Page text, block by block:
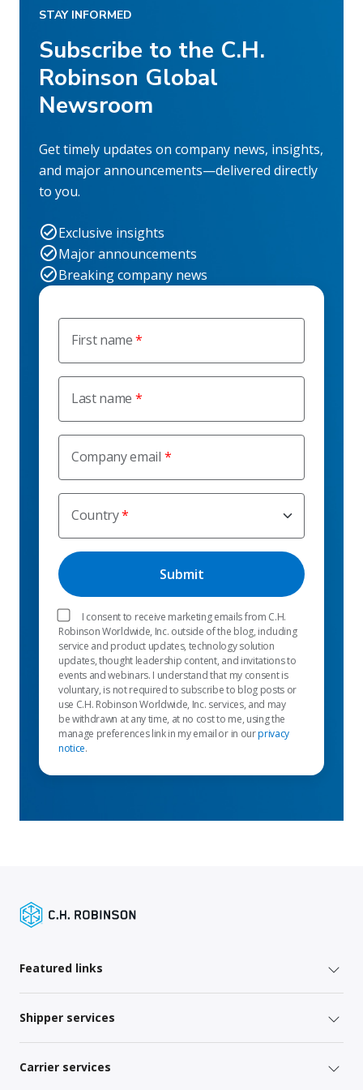
First name
Last name
Company email
Country
I consent to receive marketing emails from C.H.
Robinson Worldwide, Inc. outside of the blog, including
service and product updates, technology solution
updates, thought leadership content, and invitations to
events and webinars. I understand that my consent is
voluntary, is not required to subscribe to blog posts or
use C.H. Robinson Worldwide, Inc. services, and may
be withdrawn at any time, at no cost to me, using the
manage preferences link in my email or in ourprivacy
notice.
STAY INFORMED
Subscribe to the C.H.
Robinson Global
Newsroom
Get timely updates on company news, insights,
and major announcements—delivered directly
to you.
Exclusive insights
Major announcements
Breaking company news
Featured links
Shipper services
Carrier services